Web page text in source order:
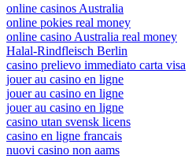
online casinos Australia
online pokies real money
online casino Australia real money
Halal-Rindfleisch Berlin
casino prelievo immediato carta visa
jouer au casino en ligne
jouer au casino en ligne
jouer au casino en ligne
casino utan svensk licens
casino en ligne francais
nuovi casino non aams